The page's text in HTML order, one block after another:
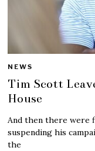
NEWS
Tim Scott
House
And then there were
suspending his
the